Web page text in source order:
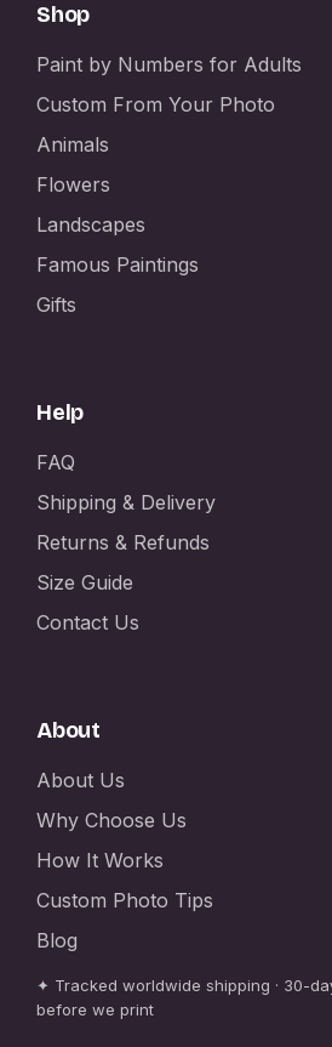
Shop
Paint by Numbers for Adults
Custom From Your Photo
Animals
Flowers
Landscapes
Famous Paintings
Gifts
Help
FAQ
Shipping & Delivery
Returns & Refunds
Size Guide
Contact Us
About
About Us
Why Choose Us
How It Works
Custom Photo Tips
Blog
✦ Tracked worldwide shipping · 30-
before we print